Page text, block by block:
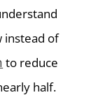
instead of
to reduce
half.